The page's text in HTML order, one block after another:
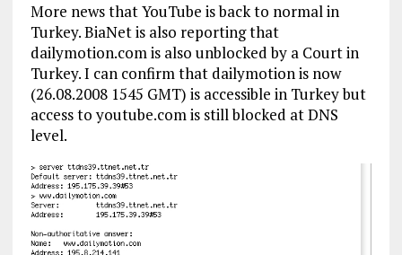
More news that YouTube is back to normal in
Turkey. BiaNet is also reporting that
dailymotion.com is also unblocked by a Court in
Turkey. I can confirm that dailymotion is now
(26.08.2008 1545 GMT) is accessible in Turkey but
access to youtube.com is still blocked at DNS
level.